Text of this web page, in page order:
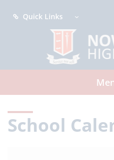
Quick Links
School